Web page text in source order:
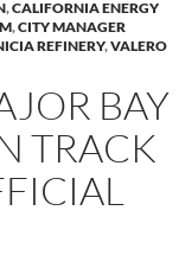
,CALIFORNIA ENERGY
,CITY MANAGER
REFINERY,VALERO
BAY
TRACK